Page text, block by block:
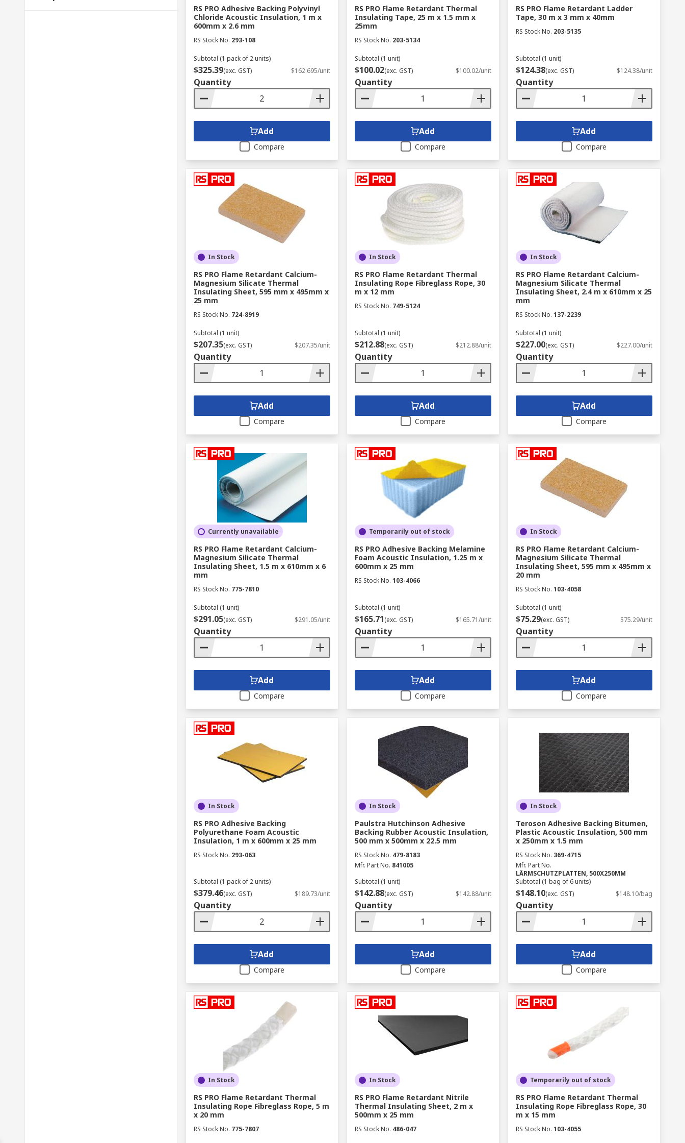
RS PRO Adhesive Backing Polyvinyl
Chloride Acoustic Insulation, 1 m x
600mm x 2.6 mm
RS Stock No. 293-108
Subtotal (1 pack of 2 units)
$325.39(exc. GST) $162.695/unit
Quantity
Add
Compare
RS PRO Flame Retardant Thermal
Insulating Tape, 25 m x 1.5 mm x
25mm
RS Stock No. 203-5134
Subtotal (1 unit)
$100.02(exc. GST) $100.02/unit
Quantity
Add
Compare
RS PRO Flame Retardant Ladder
Tape, 30 m x 3 mm x 40mm
RS Stock No. 203-5135
Subtotal (1 unit)
$124.38(exc. GST) $124.38/unit
Quantity
Add
Compare
In Stock
RS PRO Flame Retardant Calcium-
Magnesium Silicate Thermal
Insulating Sheet, 595 mm x 495mm x
25 mm
RS Stock No. 724-8919
Subtotal (1 unit)
$207.35(exc. GST) $207.35/unit
Quantity
Add
Compare
In Stock
RS PRO Flame Retardant Thermal
Insulating Rope Fibreglass Rope, 30
m x 12 mm
RS Stock No. 749-5124
Subtotal (1 unit)
$212.88(exc. GST) $212.88/unit
Quantity
Add
Compare
In Stock
RS PRO Flame Retardant Calcium-
Magnesium Silicate Thermal
Insulating Sheet, 2.4 m x 610mm x 25
mm
RS Stock No. 137-2239
Subtotal (1 unit)
$227.00(exc. GST) $227.00/unit
Quantity
Add
Compare
Currently unavailable
RS PRO Flame Retardant Calcium-
Magnesium Silicate Thermal
Insulating Sheet, 1.5 m x 610mm x 6
mm
RS Stock No. 775-7810
Subtotal (1 unit)
$291.05(exc. GST) $291.05/unit
Quantity
Add
Compare
Temporarily out of stock
RS PRO Adhesive Backing Melamine
Foam Acoustic Insulation, 1.25 m x
600mm x 25 mm
RS Stock No. 103-4066
Subtotal (1 unit)
$165.71(exc. GST) $165.71/unit
Quantity
Add
Compare
In Stock
RS PRO Flame Retardant Calcium-
Magnesium Silicate Thermal
Insulating Sheet, 595 mm x 495mm x
20 mm
RS Stock No. 103-4058
Subtotal (1 unit)
$75.29(exc. GST) $75.29/unit
Quantity
Add
Compare
In Stock
RS PRO Adhesive Backing
Polyurethane Foam Acoustic
Insulation, 1 m x 600mm x 25 mm
RS Stock No. 293-063
Subtotal (1 pack of 2 units)
$379.46(exc. GST) $189.73/unit
Quantity
Add
Compare
In Stock
Paulstra Hutchinson Adhesive
Backing Rubber Acoustic Insulation,
500 mm x 500mm x 22.5 mm
RS Stock No. 479-8183
Mfr. Part No. 841005
Subtotal (1 unit)
$142.88(exc. GST) $142.88/unit
Quantity
Add
Compare
In Stock
Teroson Adhesive Backing Bitumen,
Plastic Acoustic Insulation, 500 mm
x 250mm x 1.5 mm
RS Stock No. 369-4715
Mfr. Part No.
LÄRMSCHUTZPLATTEN, 500X250MM
Subtotal (1 bag of 6 units)
$148.10(exc. GST) $148.10/bag
Quantity
Add
Compare
In Stock
RS PRO Flame Retardant Thermal
Insulating Rope Fibreglass Rope, 5 m
x 20 mm
RS Stock No. 775-7807
In Stock
RS PRO Flame Retardant Nitrile
Thermal Insulating Sheet, 2 m x
500mm x 25 mm
RS Stock No. 486-047
Temporarily out of stock
RS PRO Flame Retardant Thermal
Insulating Rope Fibreglass Rope, 30
m x 15 mm
RS Stock No. 103-4055